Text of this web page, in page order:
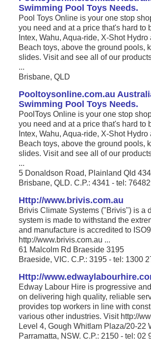
Swimming Pool Toys Needs.
Pool Toys Online is your one stop
you need and at a price that's hard to
Intex, Wahu, Aqua-ride, X-Shot
Beach toys, above the ground pools,
slides. Visit and see all of our
...
Brisbane, QLD
Pooltoysonline.com.au
Swimming Pool Toys Needs.
PoolToys Online is your one stop
you need and at a price that's hard to
Intex, Wahu, Aqua-ride, X-Shot
Beach toys, above the ground pools,
slides. Visit and see all of our
...
5 Donaldson Road, Plainland Qld
Brisbane, QLD. C.P.: 4341 - tel:
Http://www.brivis.com.au
Brivis Climate Systems ("Brivis") is a
system is made to withstand the
and manufacture is accredited to
http://www.brivis.com.au ...
61 Malcolm Rd Braeside 3195
Braeside, VIC. C.P.: 3195 - tel: 1300
Http://
Edway Labour Hire is progressive
on delivering high quality, reliable
provides top workers in line with
various other industries. Visit http://
Level 4, Gough Whitlam Plaza/20-22
Parramatta, NSW. C.P.: 2150 - tel: